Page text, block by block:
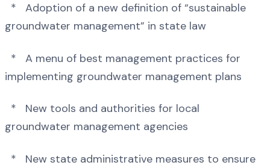
* Adoption of a new definition of “sustainable
groundwater management” in state law
* A menu of best management practices for
implementing groundwater management plans
* New tools and authorities for local
groundwater management agencies
* New state administrative measures to ensure